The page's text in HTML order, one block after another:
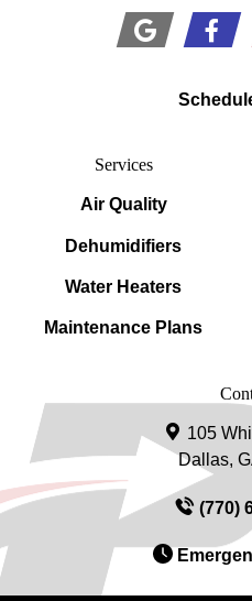
Services
Air Quality
Dehumidifiers
Water Heaters
Maintenance Plans
105
Dallas,
(770)